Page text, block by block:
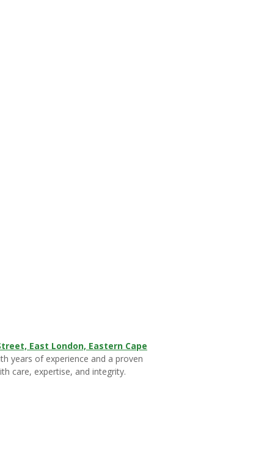
East London, Eastern Cape
years of experience and a proven
care, expertise, and integrity.